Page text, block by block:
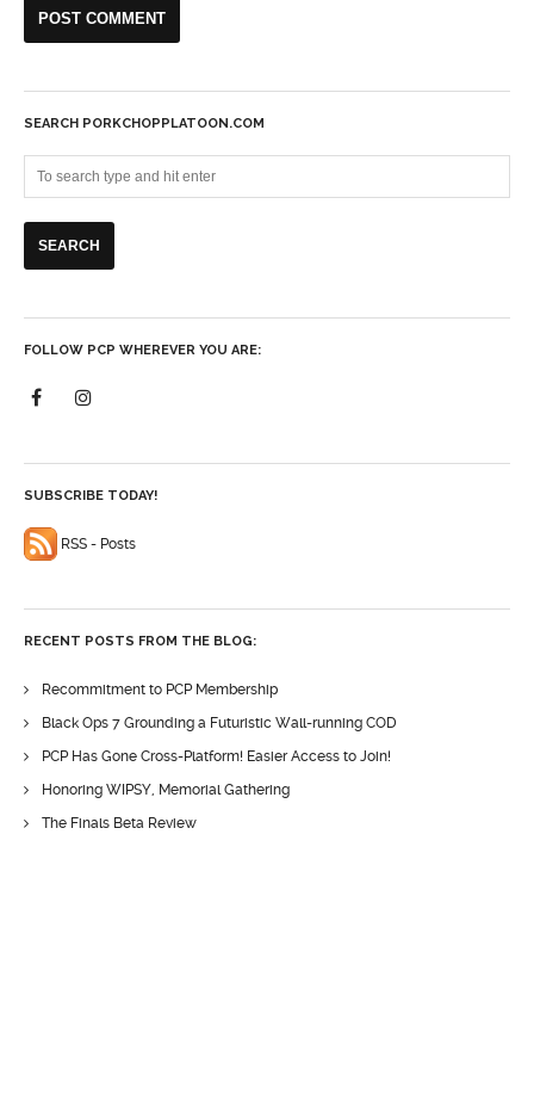
SEARCH PORKCHOPPLATOON.COM
FOLLOW PCP WHEREVER YOU ARE:
SUBSCRIBE TODAY!
RSS - Posts
RECENT POSTS FROM THE BLOG:
Recommitment to PCP Membership
Black Ops 7 Grounding a Futuristic Wall-running COD
PCP Has Gone Cross-Platform! Easier Access to Join!
Honoring WIPSY, Memorial Gathering
The Finals Beta Review